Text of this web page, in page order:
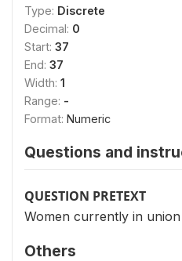
Type: Discrete
Decimal: 0
Start: 37
End: 37
Width: 1
Range: -
Format: Numeric
Questions and
QUESTION PRETEXT
Women currently in union
Others